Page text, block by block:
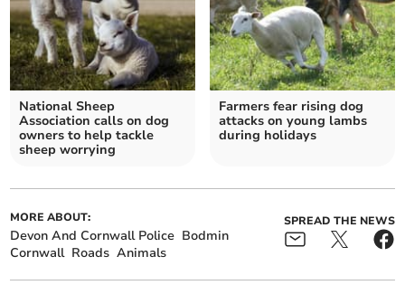
National Sheep
Association calls on dog
owners to help tackle
sheep worrying
Farmers fear rising dog
attacks on young lambs
during holidays
MORE ABOUT:
Devon And Cornwall Police Bodmin
Cornwall Roads Animals
SPREAD THE NEWS